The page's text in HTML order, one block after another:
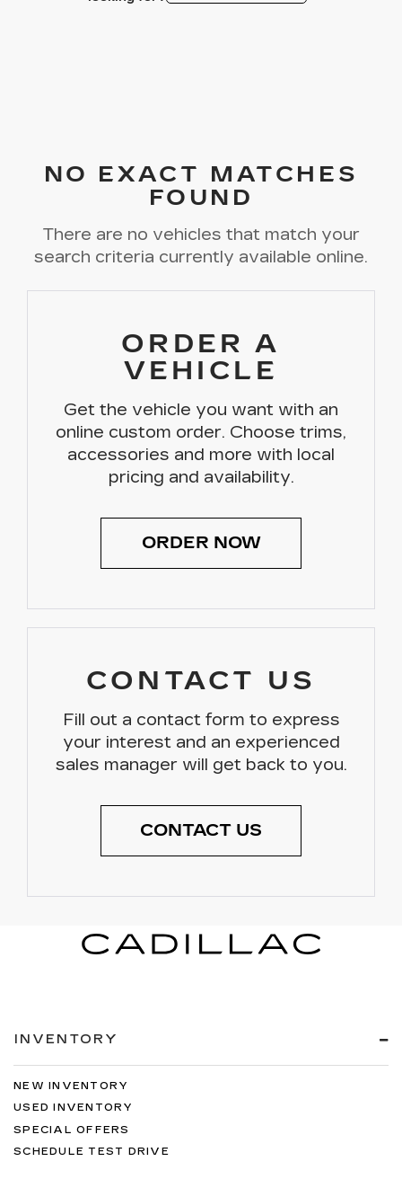
NO EXACT MATCHES
FOUND
There are no vehicles that match your
search criteria currently available online.
ORDER A
VEHICLE
Get the vehicle you want with an
online custom order. Choose trims,
accessories and more with local
pricing and availability.
ORDER NOW
CONTACT US
Fill out a contact form to express
your interest and an experienced
sales manager will get back to you.
CONTACT US
INVENTORY
NEW INVENTORY
USED INVENTORY
SPECIAL OFFERS
SCHEDULE TEST DRIVE